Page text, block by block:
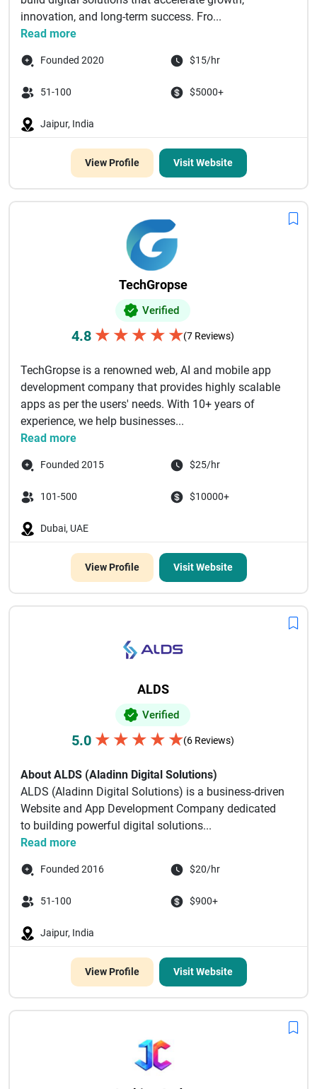
innovation, and long-term success. Fro...
Read more
Founded 2020 $15/hr
51-100 $5000+
Jaipur, India
View Profile Visit Website
TechGropse
Verified
4.8 ★ ★ ★ ★ ★(7 Reviews)
TechGropse is a renowned web, AI and mobile app
development company that provides highly scalable
apps as per the users' needs. With 10+ years of
experience, we help businesses...
Read more
Founded 2015 $25/hr
101-500 $10000+
Dubai, UAE
View Profile Visit Website
ALDS
Verified
5.0 ★ ★ ★ ★ ★(6 Reviews)
About ALDS (Aladinn Digital Solutions)
ALDS (Aladinn Digital Solutions) is a business-driven
Website and App Development Company dedicated
to building powerful digital solutions...
Read more
Founded 2016 $20/hr
51-100 $900+
Jaipur, India
View Profile Visit Website